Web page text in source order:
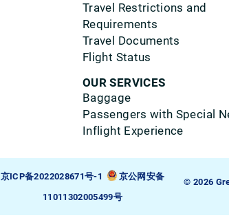
Travel Restrictions and
Requirements
Travel Documents
Flight Status
OUR SERVICES
Baggage
Passengers with Special
Inflight Experience
京ICP备2022028671号-1
京公网安备
11011302005499号
© 2026